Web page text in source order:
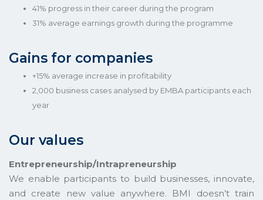
41% progress in their career during the program
31% average earnings growth during the programme
Gains for companies
+15% average increase in profitability
2,000 business cases analysed by EMBA participants each
year
Our values
Entrepreneurship/Intrapreneurship
We enable participants to build businesses, innovate,
and create new value anywhere. BMI doesn’t train